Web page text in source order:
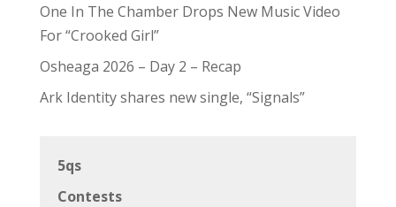
One In The Chamber Drops New Music Video
For “Crooked Girl”
Osheaga 2026 – Day 2 – Recap
Ark Identity shares new single, “Signals”
5qs
Contests